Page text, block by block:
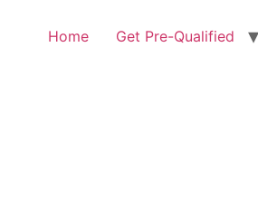
Home Get Pre-Qualified